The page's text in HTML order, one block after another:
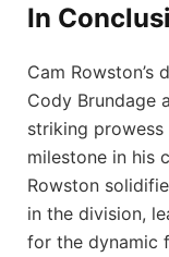
In
Cam Rowston’s
Cody Brundage
striking
milestone in his
Rowston
in the division,
for the dynamic